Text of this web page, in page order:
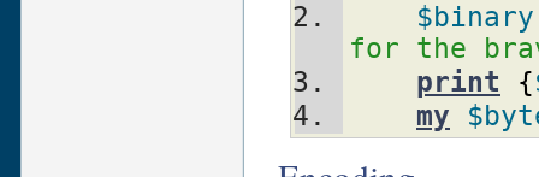
$binary
for the
print
{
my